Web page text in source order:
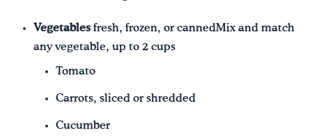
Vegetables fresh, frozen, or cannedMix and match
any vegetable, up to 2 cups
Tomato
Carrots, sliced or shredded
Cucumber